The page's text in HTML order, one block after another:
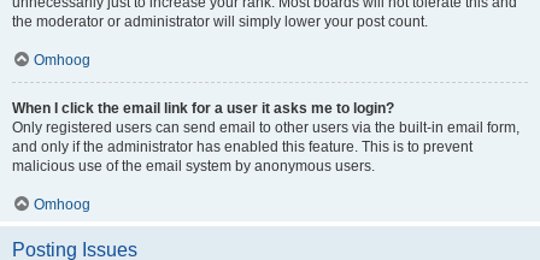
the moderator or administrator will simply lower your post count.
Omhoog
When I click the email link for a user it asks me to login?
Only registered users can send email to other users via the built-in email form,
and only if the administrator has enabled this feature. This is to prevent
malicious use of the email system by anonymous users.
Omhoog
Posting Issues